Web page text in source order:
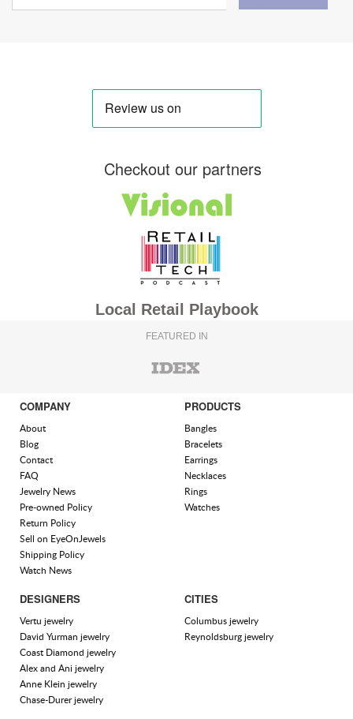
Checkout our partners
Local Retail Playbook
FEATURED IN
COMPANY
About
Blog
Contact
FAQ
Jewelry News
Pre-owned Policy
Return Policy
Sell on EyeOnJewels
Shipping Policy
Watch News
PRODUCTS
Bangles
Bracelets
Earrings
Necklaces
Rings
Watches
DESIGNERS
Vertu jewelry
David Yurman jewelry
Coast Diamond jewelry
Alex and Ani jewelry
Anne Klein jewelry
Chase-Durer jewelry
CITIES
Columbus jewelry
Reynoldsburg jewelry